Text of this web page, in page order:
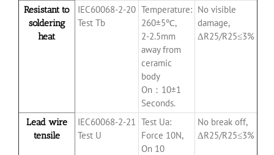
Resistant to
soldering
heat
IEC60068-2-20
Test Tb
Temperature:
260±5℃,
2-2.5mm
away from
ceramic
body
On：10±1
Seconds.
No visible
damage,
ΔR25/R25≤3%
Lead wire
tensile
IEC60068-2-21
Test U
Test Ua:
Force 10N,
On 10
No break off,
ΔR25/R25≤3%